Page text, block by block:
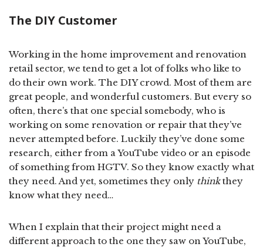
The DIY Customer
Working in the home improvement and renovation
retail sector, we tend to get a lot of folks who like to
do their own work. The DIY crowd. Most of them are
great people, and wonderful customers. But every so
often, there’s that one special somebody, who is
working on some renovation or repair that they’ve
never attempted before. Luckily they’ve done some
research, either from a YouTube video or an episode
of something from HGTV. So they know exactly what
they need. And yet, sometimes they only thinkthey
know what they need…
When I explain that their project might need a
different approach to the one they saw on YouTube,